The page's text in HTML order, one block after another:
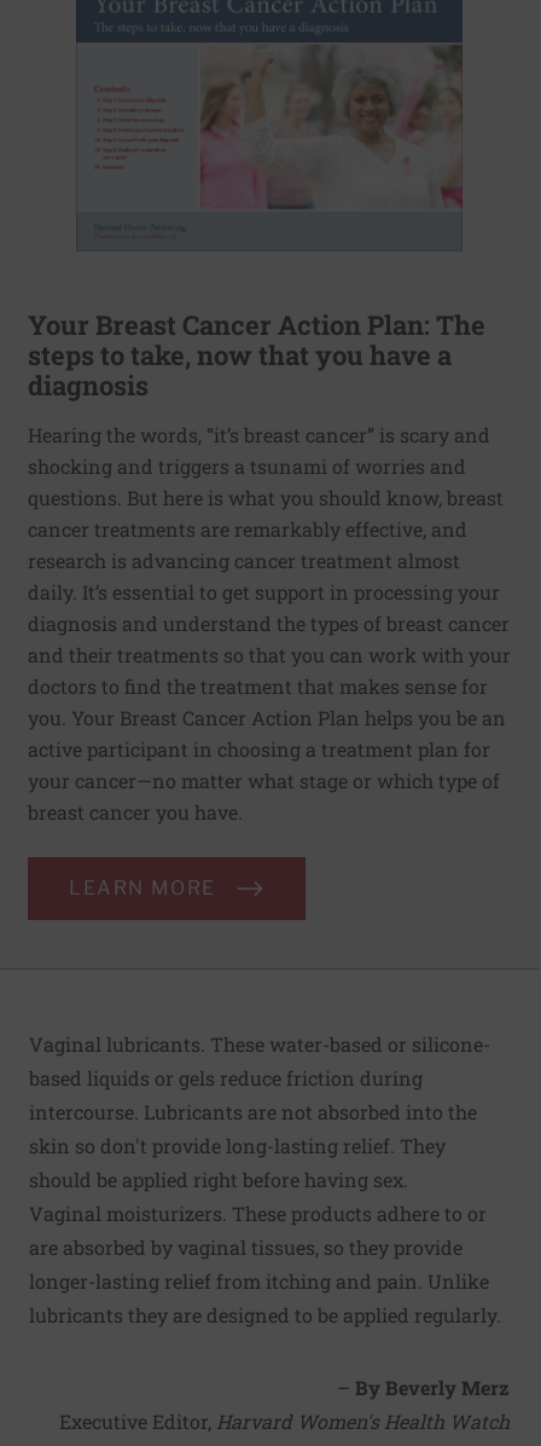
Your Breast Cancer Action Plan: The
steps to take, now that you have a
diagnosis
Hearing the words, “it’s breast cancer” is scary and
shocking and triggers a tsunami of worries and
questions. But here is what you should know, breast
cancer treatments are remarkably effective, and
research is advancing cancer treatment almost
daily. It’s essential to get support in processing your
diagnosis and understand the types of breast cancer
and their treatments so that you can work with your
doctors to find the treatment that makes sense for
you. Your Breast Cancer Action Plan helps you be an
active participant in choosing a treatment plan for
your cancer—no matter what stage or which type of
breast cancer you have.
LEARN MORE
Vaginal lubricants. These water-based or silicone-
based liquids or gels reduce friction during
intercourse. Lubricants are not absorbed into the
skin so don't provide long-lasting relief. They
should be applied right before having sex.
Vaginal moisturizers. These products adhere to or
are absorbed by vaginal tissues, so they provide
longer-lasting relief from itching and pain. Unlike
lubricants they are designed to be applied regularly.
– By Beverly Merz
Executive Editor, Harvard Women's Health Watch